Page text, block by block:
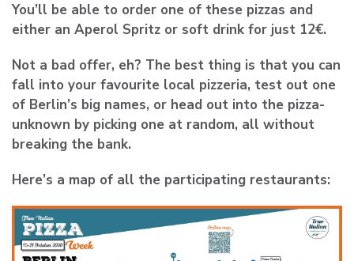
You’ll be able to order one of these pizzas and
either an Aperol Spritz or soft drink for just 12€.
Not a bad offer, eh? The best thing is that you can
fall into your favourite local pizzeria, test out one
of Berlin’s big names, or head out into the pizza-
unknown by picking one at random, all without
breaking the bank.
Here’s a map of all the participating restaurants: